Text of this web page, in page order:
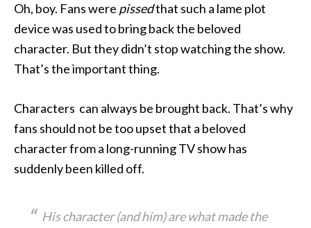
Oh, boy. Fans were pissedthat such a lame plot
device was used to bring back the beloved
character. But they didn’t stop watching the show.
That’s the important thing.
Characters can always be brought back. That’s why
fans should not be too upset that a beloved
character from a long-running TV show has
suddenly been killed off.
His character (and him) are what made the